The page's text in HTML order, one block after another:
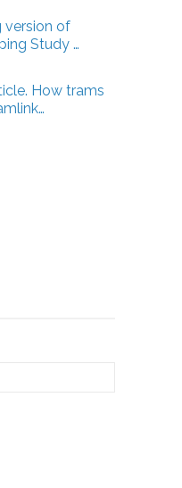
version of
Study …
How trams